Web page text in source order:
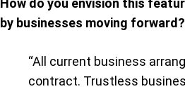
How do you envision this
by businesses moving forward?
“All current business
contract. Trustless